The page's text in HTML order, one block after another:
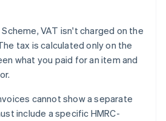
VAT isn't charged on the
tax is calculated only on the
what you paid for an item and
cannot show a separate
include a specific HMRC-